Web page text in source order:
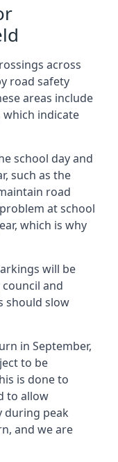
across
road safety
areas include
indicate
school day and
such as the
road
at school
which is why
will be
and
should slow
in September,
to be
is done to
to allow
during peak
and we are